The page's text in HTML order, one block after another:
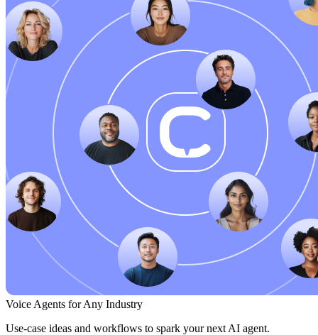
Voice Agents for Any Industry
Use-case ideas and workflows to spark your next AI agent.